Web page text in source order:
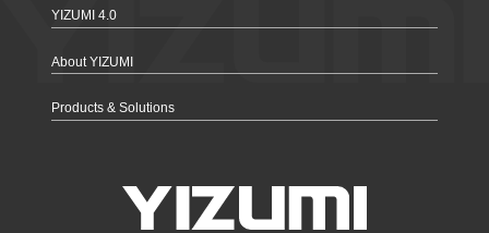
YIZUMI 4.0
About YIZUMI
Products & Solutions